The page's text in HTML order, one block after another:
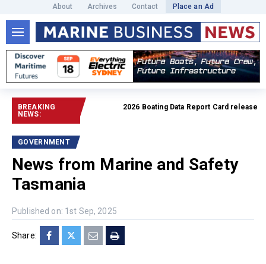
About Archives Contact Place an Ad
BREAKING
NEWS:
2026 Boating Data Report Card released
GOVERNMENT
News from Marine and Safety
Tasmania
Published on: 1st Sep, 2025
Share: